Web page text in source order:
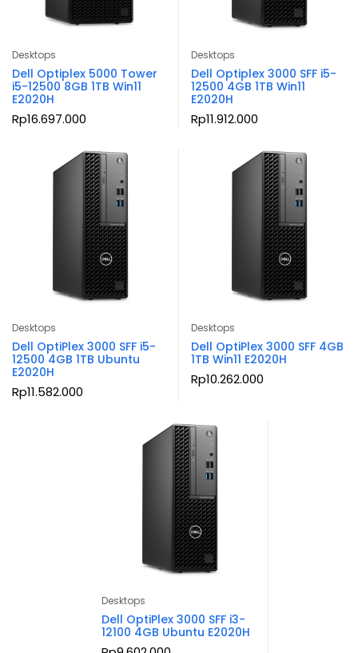
Desktops
Dell Optiplex 5000 Tower
i5-12500 8GB 1TB Win11
E2020H
Rp16.697.000
Desktops
Dell Optiplex 3000 SFF i5-
12500 4GB 1TB Win11
E2020H
Rp11.912.000
Desktops
Dell OptiPlex 3000 SFF i5-
12500 4GB 1TB Ubuntu
E2020H
Rp11.582.000
Desktops
Dell OptiPlex 3000 SFF 4GB
1TB Win11 E2020H
Rp10.262.000
Desktops
Dell OptiPlex 3000 SFF i3-
12100 4GB Ubuntu E2020H